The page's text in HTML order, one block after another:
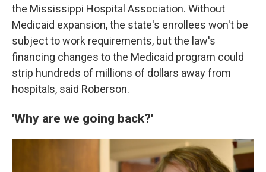
the Mississippi Hospital Association. Without
Medicaid expansion, the state's enrollees won't be
subject to work requirements, but the law's
financing changes to the Medicaid program could
strip hundreds of millions of dollars away from
hospitals, said Roberson.
'Why are we going back?'